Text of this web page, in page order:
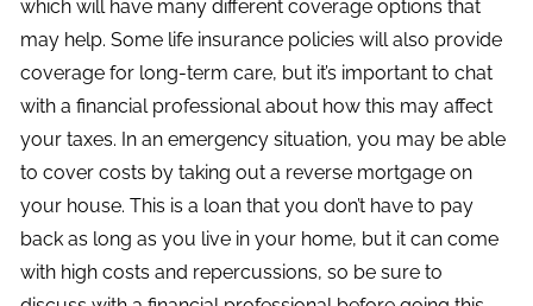
which will have many different coverage options that
may help. Some life insurance policies will also provide
coverage for long-term care, but it’s important to chat
with a financial professional about how this may affect
your taxes. In an emergency situation, you may be able
to cover costs by taking out a reverse mortgage on
your house. This is a loan that you don’t have to pay
back as long as you live in your home, but it can come
with high costs and repercussions, so be sure to